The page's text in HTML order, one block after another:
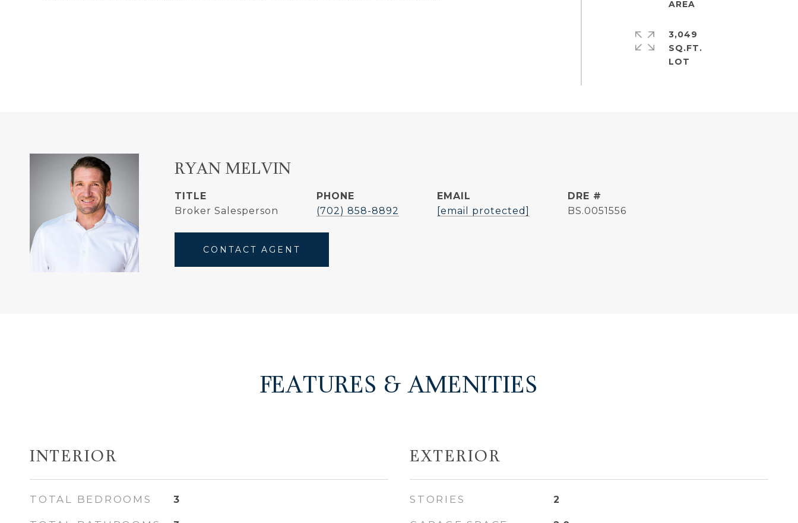
3,049
SQ.FT.
RYAN MELVIN
TITLE
Broker Salesperson
PHONE
(702) 858-8892
EMAIL
[email protected]
DRE #
BS.0051556
CONTACT AGENT
FEATURES & AMENITIES
INTERIOR
TOTAL BEDROOMS 3
EXTERIOR
STORIES 2